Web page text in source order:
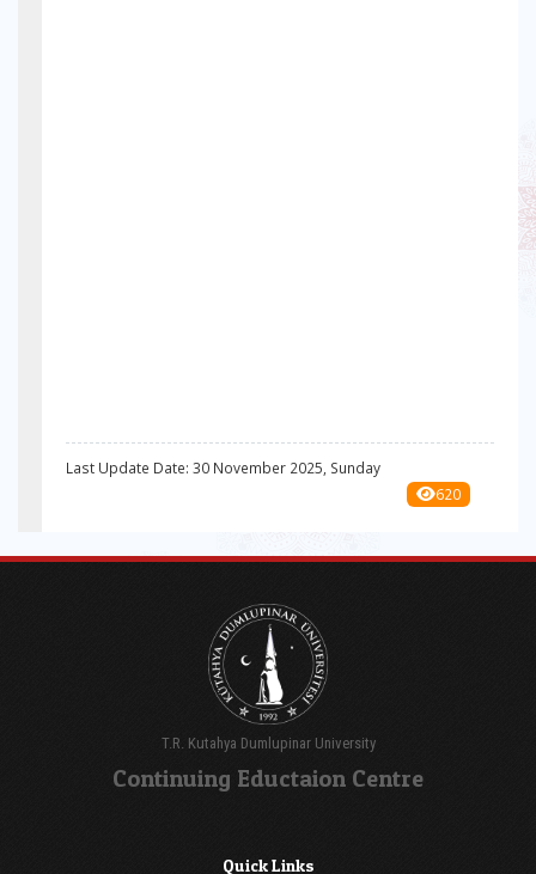
Last Update Date: 30 November 2025, Sunday
620
T.R. Kutahya Dumlupinar University
Continuing Eductaion Centre
Quick Links